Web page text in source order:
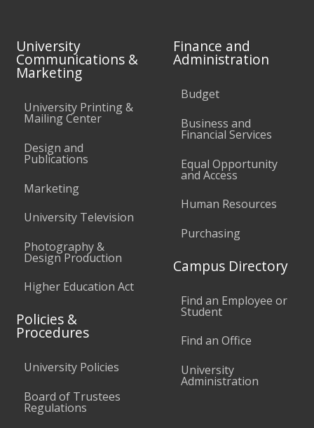
University
Communications &
Marketing
University Printing &
Mailing Center
Design and
Publications
Marketing
University Television
Photography &
Design Production
Higher Education Act
Policies &
Procedures
University Policies
Board of Trustees
Regulations
Finance and
Administration
Budget
Business and
Financial Services
Equal Opportunity
and Access
Human Resources
Purchasing
Campus Directory
Find an Employee or
Student
Find an Office
University
Administration